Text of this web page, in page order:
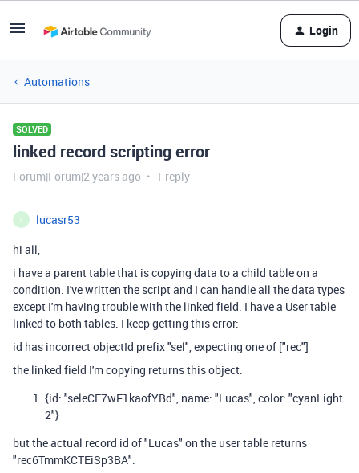
Login
Automations
SOLVED
linked record scripting error
Forum|Forum|2 years ago 1 reply
lucasr53
hi all,
i have a parent table that is copying data to a child table on a
condition. I've written the script and I can handle all the data types
except I'm having trouble with the linked field. I have a User table
linked to both tables. I keep getting this error:
id has incorrect objectId prefix "sel", expecting one of ["rec"]
the linked field I'm copying returns this object:
{id: "seleCE7wF1kaofYBd", name: "Lucas", color: "cyanLight
2"}
but the actual record id of "Lucas" on the user table returns
"rec6TmmKCTEiSp3BA".